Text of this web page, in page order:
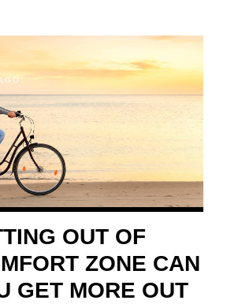
OUT OF
ZONE CAN
GET MORE OUT